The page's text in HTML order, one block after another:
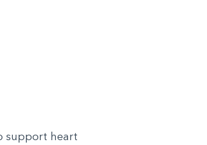
support heart